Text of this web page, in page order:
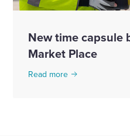
New time capsule
Market Place
Read more